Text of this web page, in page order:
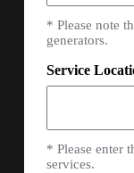
* Please note
generators.
Service
* Please enter
services.